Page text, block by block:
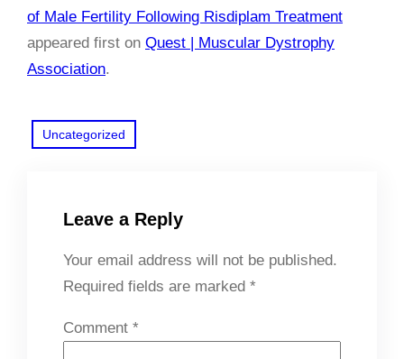
of Male Fertility Following Risdiplam Treatment
appeared first on Quest | Muscular Dystrophy
Association.
Uncategorized
Leave a Reply
Your email address will not be published.
Required fields are marked *
Comment *